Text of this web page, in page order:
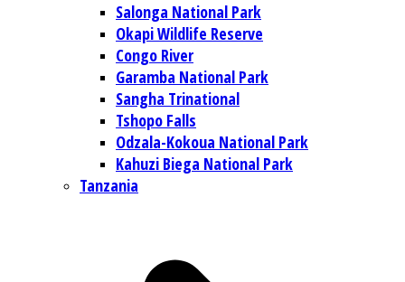
Salonga National Park
Okapi Wildlife Reserve
Congo River
Garamba National Park
Sangha Trinational
Tshopo Falls
Odzala-Kokoua National Park
Kahuzi Biega National Park
Tanzania